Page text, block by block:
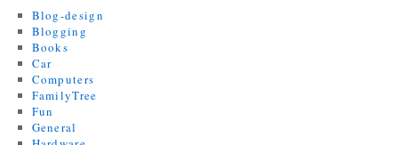
Blog-design
Blogging
Books
Car
Computers
FamilyTree
Fun
General